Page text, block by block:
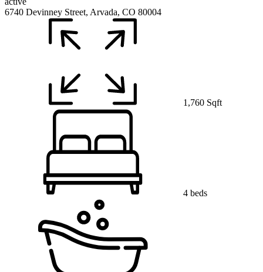
6740 Devinney Street, Arvada, CO 80004
1,760 Sqft
4 beds